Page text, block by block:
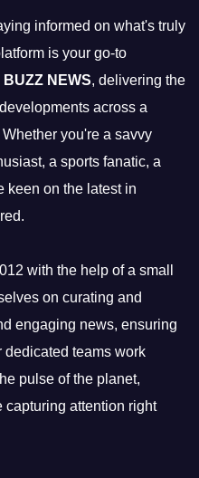
informed on what's truly
is your go-to
NEWS, delivering the
across a
you're a savvy
a sports fanatic, a
keen on the latest in
with the help of a small
on curating and
engaging news, ensuring
dedicated teams work
pulse of the planet,
capturing attention right